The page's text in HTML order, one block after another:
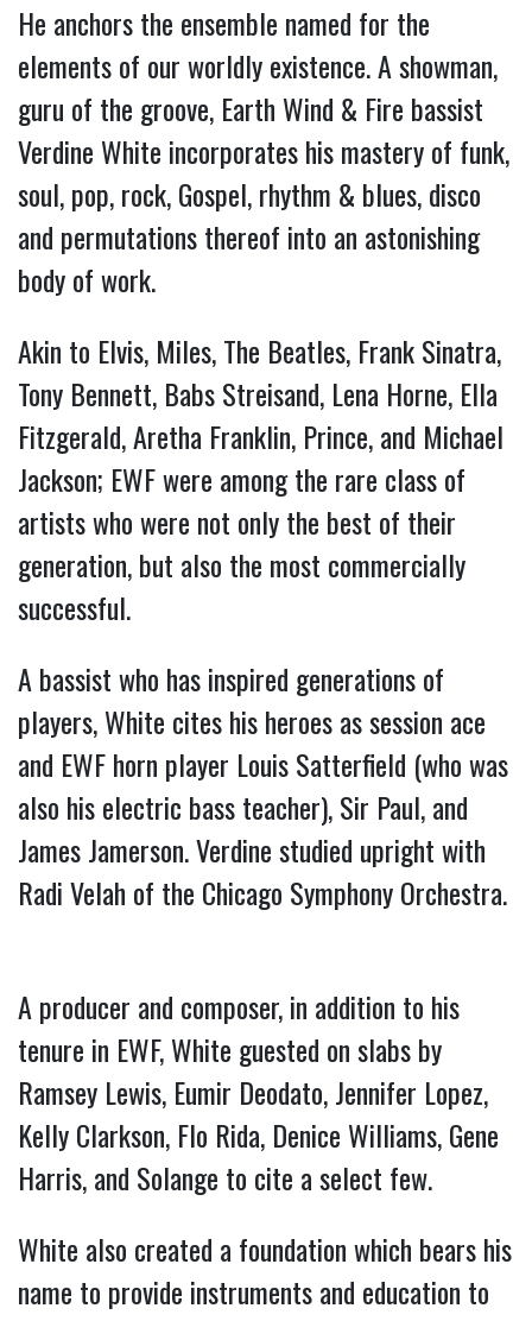
He anchors the ensemble named for the
elements of our worldly existence. A showman,
guru of the groove, Earth Wind & Fire bassist
Verdine White incorporates his mastery of funk,
soul, pop, rock, Gospel, rhythm & blues, disco
and permutations thereof into an astonishing
body of work.
Akin to Elvis, Miles, The Beatles, Frank Sinatra,
Tony Bennett, Babs Streisand, Lena Horne, Ella
Fitzgerald, Aretha Franklin, Prince, and Michael
Jackson; EWF were among the rare class of
artists who were not only the best of their
generation, but also the most commercially
successful.
A bassist who has inspired generations of
players, White cites his heroes as session ace
and EWF horn player Louis Satterfield (who was
also his electric bass teacher), Sir Paul, and
James Jamerson. Verdine studied upright with
Radi Velah of the Chicago Symphony Orchestra.
A producer and composer, in addition to his
tenure in EWF, White guested on slabs by
Ramsey Lewis, Eumir Deodato, Jennifer Lopez,
Kelly Clarkson, Flo Rida, Denice Williams, Gene
Harris, and Solange to cite a select few.
White also created a foundation which bears his
name to provide instruments and education to